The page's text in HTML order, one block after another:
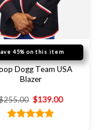
45% on this item
Dogg Team USA
Blazer
255.00 $139.00